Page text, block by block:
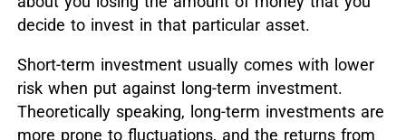
decide to invest in that particular asset.
Short-term investment usually comes with lower
risk when put against long-term investment.
Theoretically speaking, long-term investments are
more prone to fluctuations, and the returns from